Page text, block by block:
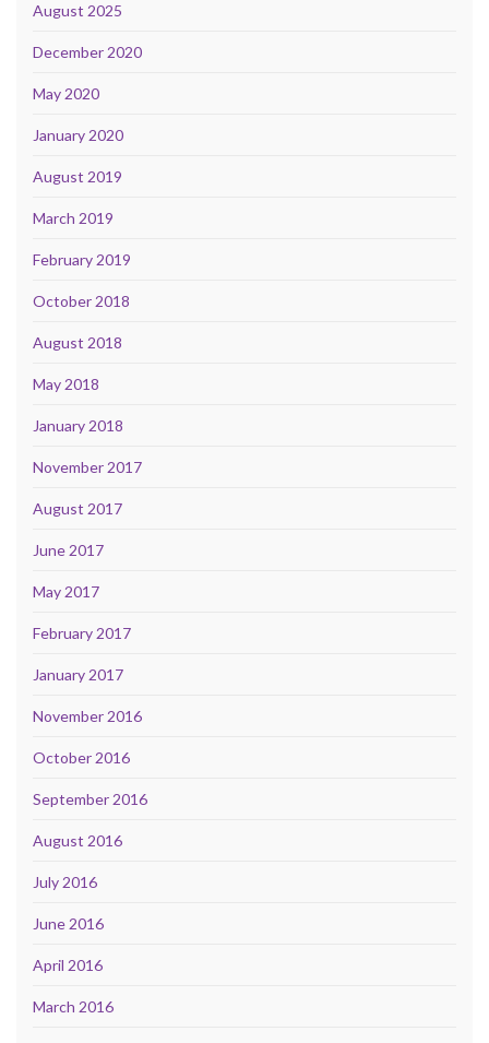
August 2025
December 2020
May 2020
January 2020
August 2019
March 2019
February 2019
October 2018
August 2018
May 2018
January 2018
November 2017
August 2017
June 2017
May 2017
February 2017
January 2017
November 2016
October 2016
September 2016
August 2016
July 2016
June 2016
April 2016
March 2016